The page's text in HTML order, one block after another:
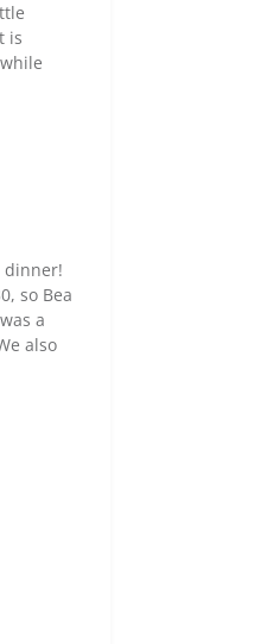
is
dinner!
so Bea
a
also